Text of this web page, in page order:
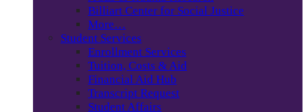
Billiart Center for Social Justice
More…
Student Services
Enrollment Services
Tuition, Costs & Aid
Financial Aid Hub
Transcript Request
Student Affairs